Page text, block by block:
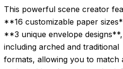
This powerful scene creator
**16 customizable paper
**3 unique envelope designs**,
including arched and traditional
formats, allowing you to match